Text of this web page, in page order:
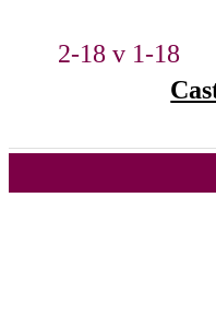
2-18 v 1-18